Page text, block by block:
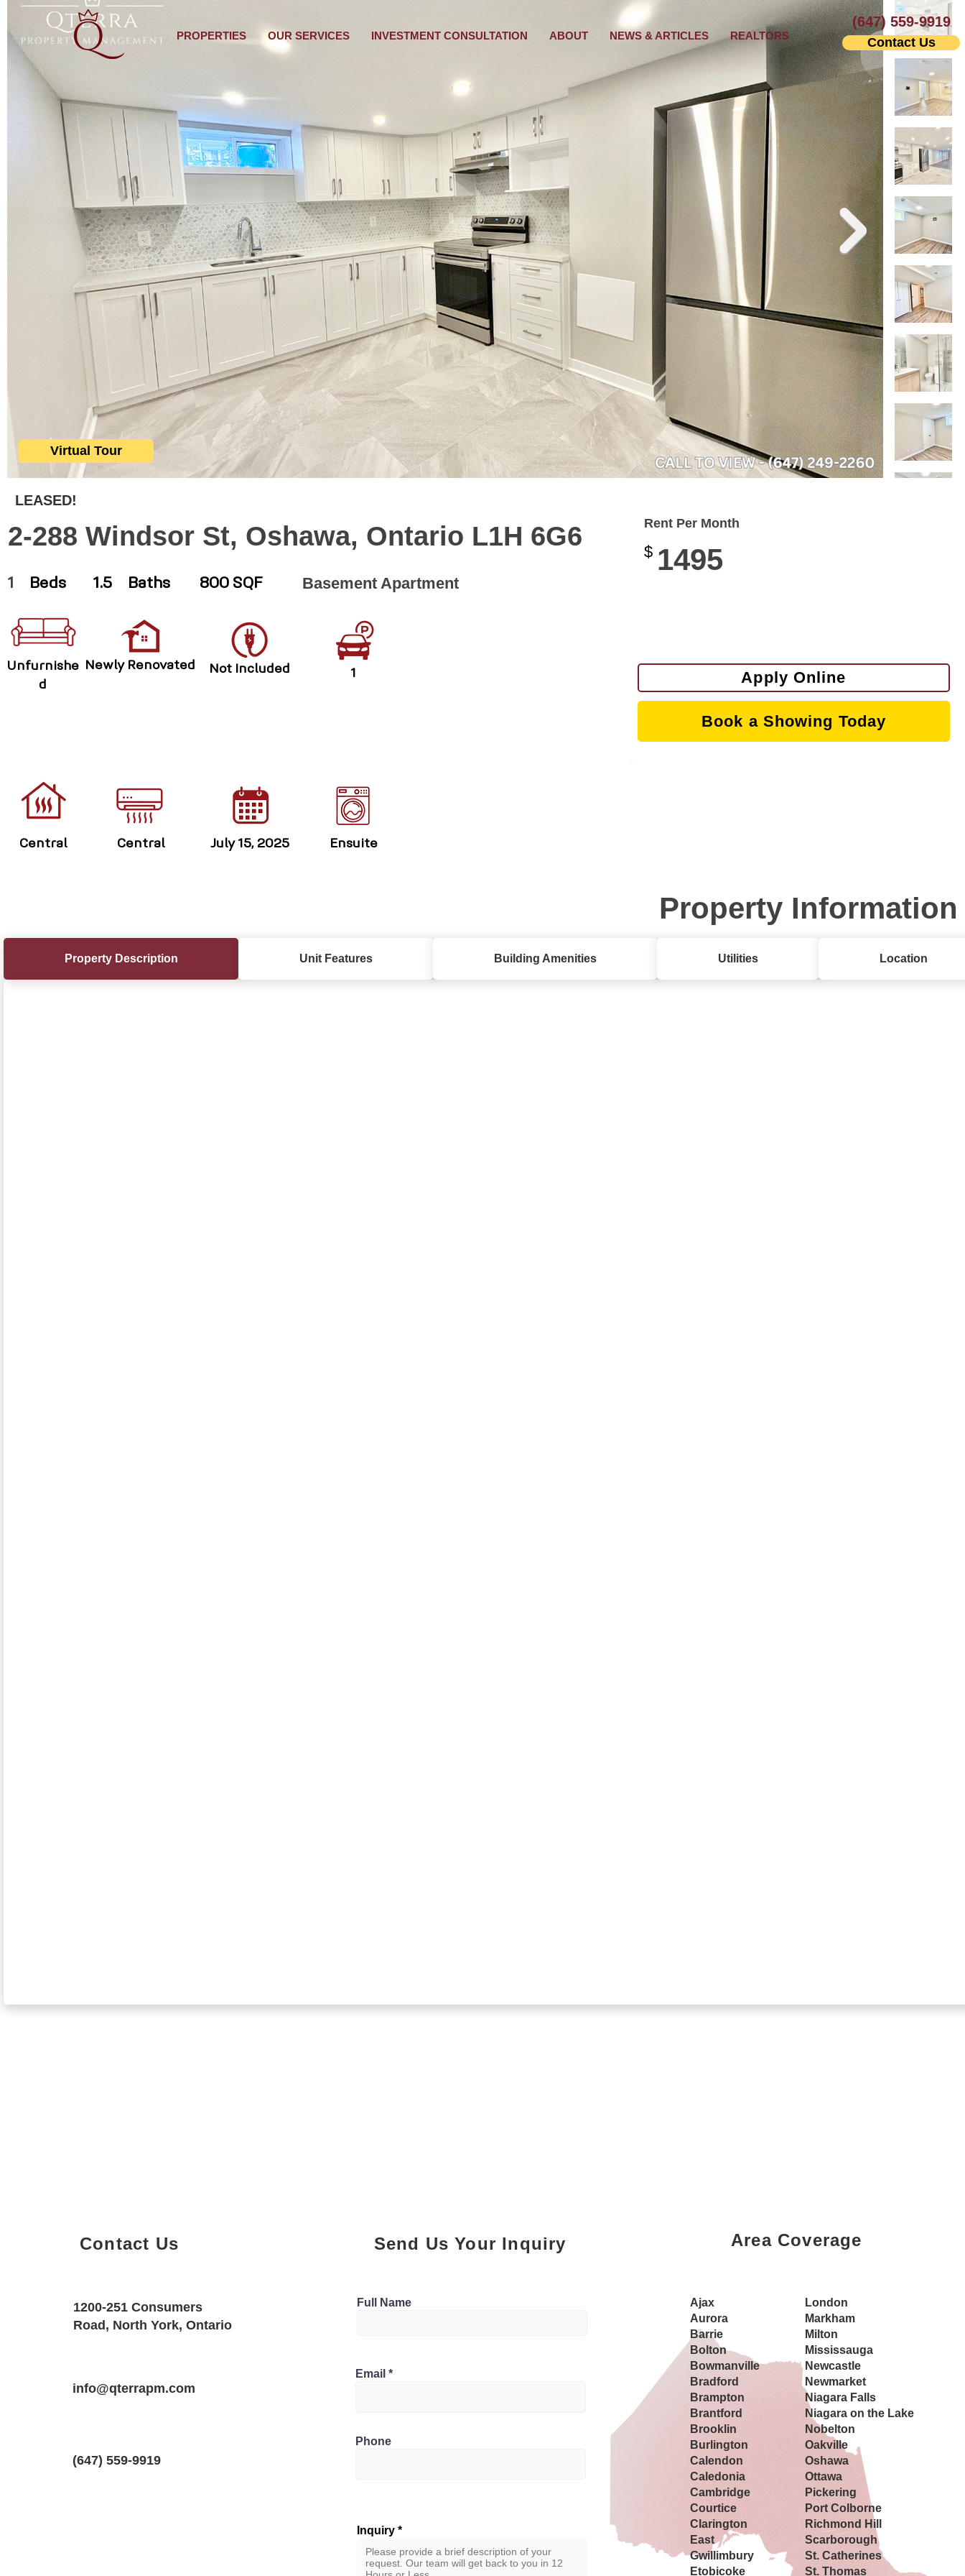
PROPERTIES OUR SERVICES INVESTMENT CONSULTATION ABOUT NEWS & ARTICLES REALTORS Contact Us
(647) 559-9919
Virtual Tour
LEASED!
2-288 Windsor St, Oshawa, Ontario L1H 6G6
1 Beds 1.5 Baths 800 SQF Basement Apartment
Unfurnishe
d
Newly Renovated Not Included 1
Central Central July 15, 2025 Ensuite
Rent Per Month
1495
$
Apply Online
Book a Showing Today
Property Information
Property Description Unit Features Building Amenities Utilities Location
800 SQF 1
Contact Us
1200-251 Consumers
Road, North York, Ontario
info@qterrapm.com
(647) 559-9919
Send Us Your Inquiry
Full Name
Email
Phone
Inquiry
Area Coverage
Ajax
Aurora
Barrie
Bolton
Bowmanville
Bradford
Brampton
Brantford
Brooklin
Burlington
Calendon
Caledonia
Cambridge
Courtice
Clarington
East
Gwillimbury
Etobicoke
London
Markham
Milton
Mississauga
Newcastle
Newmarket
Niagara Falls
Niagara on the Lake
Nobelton
Oakville
Oshawa
Ottawa
Pickering
Port Colborne
Richmond Hill
Scarborough
St. Catherines
St. Thomas